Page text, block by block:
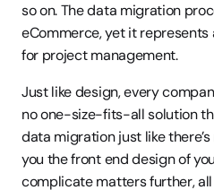
so on. The data migration
eCommerce, yet it
for project management.
Just like design, every
no one-size-fits-all solution
data migration just like
you the front end design of
complicate matters further,